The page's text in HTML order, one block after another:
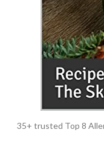
35+ trusted Top 8